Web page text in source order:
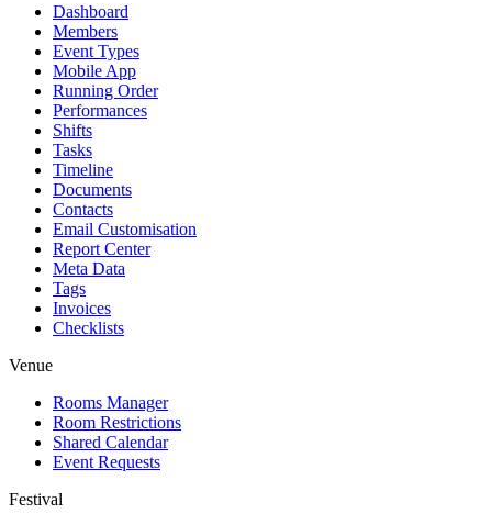
Dashboard
Members
Event Types
Mobile App
Running Order
Performances
Shifts
Tasks
Timeline
Documents
Contacts
Email Customisation
Report Center
Meta Data
Tags
Invoices
Checklists
Venue
Rooms Manager
Room Restrictions
Shared Calendar
Event Requests
Festival